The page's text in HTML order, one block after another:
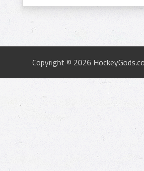
Copyright © 2026